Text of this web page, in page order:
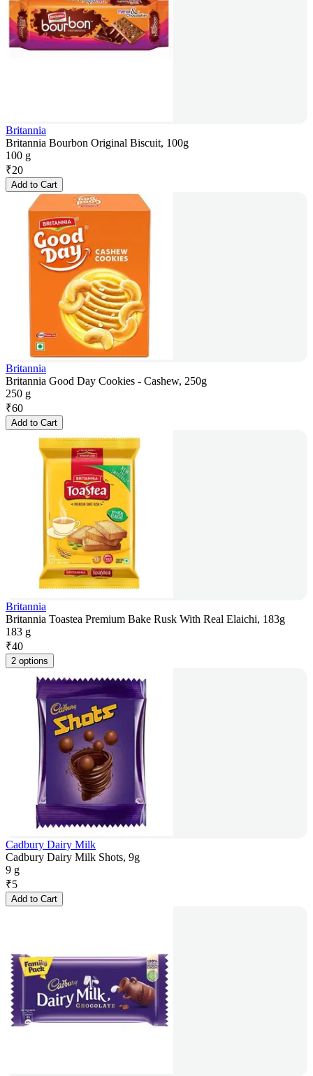
Britannia
Britannia Bourbon Original Biscuit, 100g
100 g
₹20
Add to Cart
Britannia
Britannia Good Day Cookies - Cashew, 250g
250 g
₹60
Add to Cart
Britannia
Britannia Toastea Premium Bake Rusk With Real Elaichi, 183g
183 g
₹40
2 options
Cadbury Dairy Milk
Cadbury Dairy Milk Shots, 9g
9 g
₹5
Add to Cart